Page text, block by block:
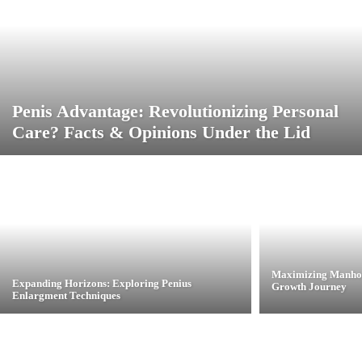
Penis Advantage: Revolutionizing Personal
Care? Facts & Opinions Under the Lid
Expanding Horizons: Exploring Penius
Enlargment Techniques
Maximizing
Growth Journey